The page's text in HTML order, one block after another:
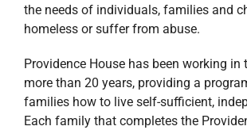
the needs of individuals, families and
homeless or suffer from abuse.
Providence House has been working in
more than 20 years, providing a
families how to live self-sufficient,
Each family that completes the